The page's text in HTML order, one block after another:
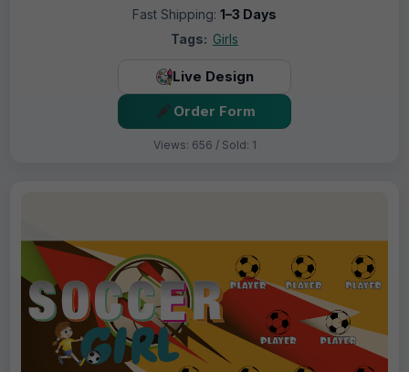
Fast Shipping: 1–3 Days
Tags: Girls
Live Design
Order Form
Views: 656 / Sold: 1